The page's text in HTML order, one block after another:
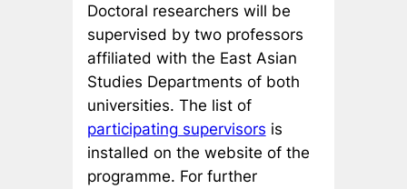
Doctoral researchers will be
supervised by two professors
affiliated with the East Asian
Studies Departments of both
universities. The list of
participating supervisors is
installed on the website of the
programme. For further